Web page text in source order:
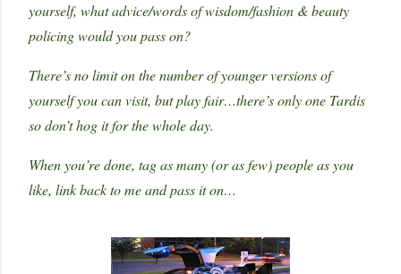
yourself, what advice/words of wisdom/fashion & beauty
policing would you pass on?
There’s no limit on the number of younger versions of
yourself you can visit, but play fair…there’s only one Tardis
so don’t hog it for the whole day.
When you’re done, tag as many (or as few) people as you
like, link back to me and pass it on…